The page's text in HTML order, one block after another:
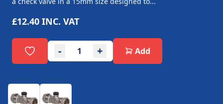
£12.40 INC. VAT
- + Add